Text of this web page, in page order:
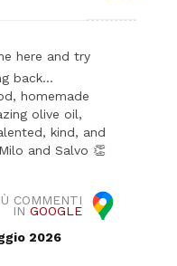
here and try
back…
homemade
olive oil,
kind, and
and Salvo 👏
COMMENTI
IN GOOGLE
2026